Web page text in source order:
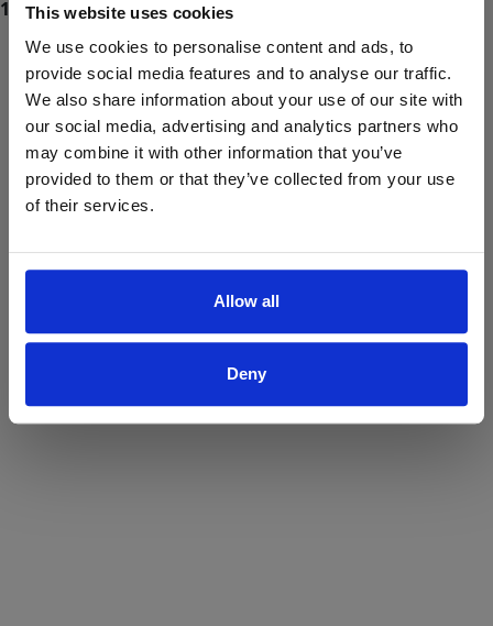
This website uses cookies
We use cookies to personalise content and ads, to
provide social media features and to analyse our traffic.
We also share information about your use of our site with
our social media, advertising and analytics partners who
may combine it with other information that you’ve
provided to them or that they’ve collected from your use
of their services.
Allow all
Deny
ProForce estore site is for individuals 18 years of age or older.
Are you at least 18 years old?
Yes No